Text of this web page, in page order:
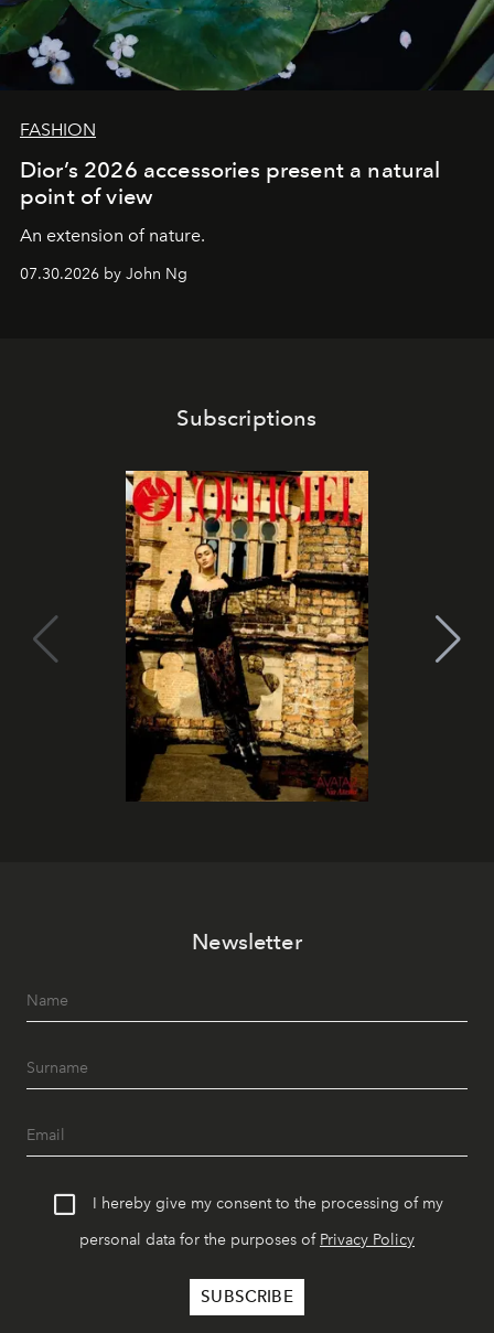
FASHION
Dior’s 2026 accessories present a natural
point of view
An extension of nature.
07.30.2026 by John Ng
Subscriptions
Newsletter
I hereby give my consent to the processing of my
personal data for the purposes of Privacy Policy